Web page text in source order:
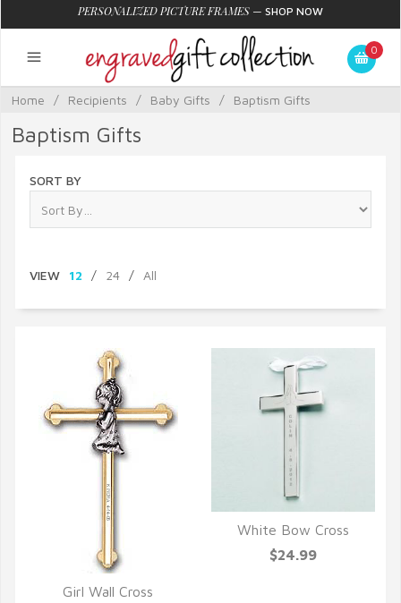
PERSONALIZED PICTURE FRAMES — SHOP NOW
0
Home / Recipients / Baby Gifts / Baptism Gifts
Baptism Gifts
SORT BY
VIEW 12 / 24 / All
Girl Wall Cross
QUICK VIEW
White Bow Cross
$24.99